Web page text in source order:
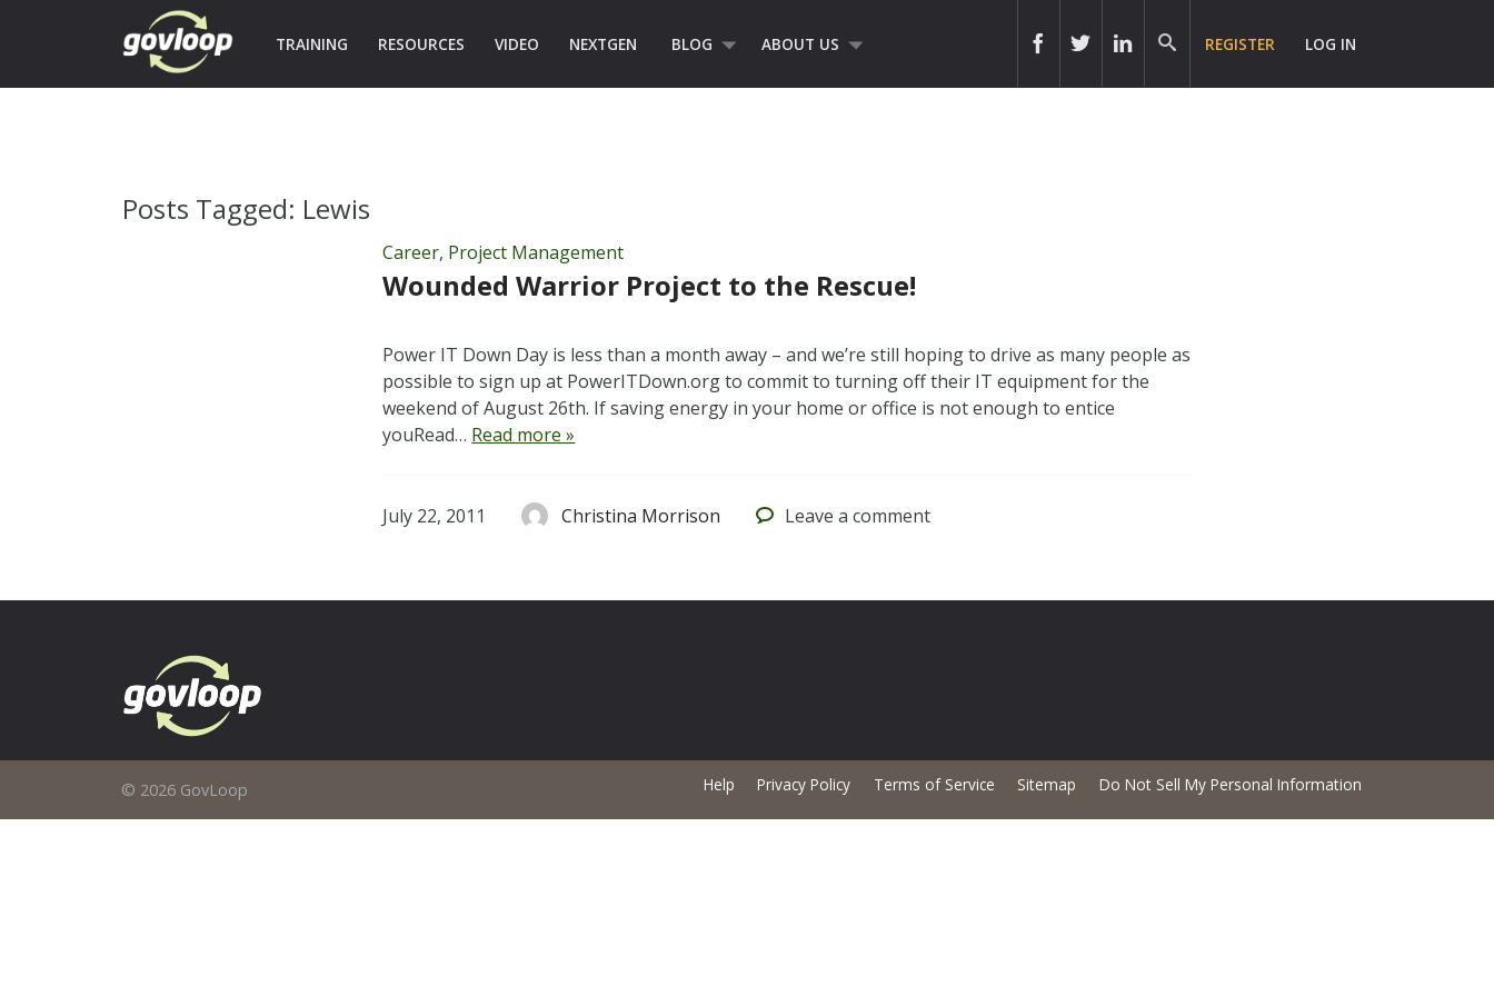
TRAINING RESOURCES VIDEO NEXTGEN BLOG ABOUT US REGISTER LOG IN
Posts Tagged: Lewis
Career, Project Management
Wounded Warrior Project to the Rescue!
Power IT Down Day is less than a month away – and we’re still hoping to drive as many people as
possible to sign up at PowerITDown.org to commit to turning off their IT equipment for the
weekend of August 26th. If saving energy in your home or office is not enough to entice
youRead… Read more »
July 22, 2011 Christina Morrison Leave a comment
© 2026 GovLoop Help Privacy Policy Terms of Service Sitemap Do Not Sell My Personal Information